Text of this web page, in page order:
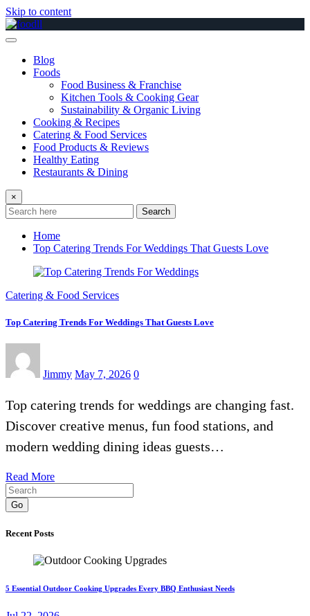
Skip to content
Blog
Foods
Food Business & Franchise
Kitchen Tools & Cooking Gear
Sustainability & Organic Living
Cooking & Recipes
Catering & Food Services
Food Products & Reviews
Healthy Eating
Restaurants & Dining
×
Search
Home
Top Catering Trends For Weddings That Guests Love
Catering & Food Services
Top Catering Trends For Weddings That Guests Love
Jimmy May 7, 2026 0
Top catering trends for weddings are changing fast.
Discover creative menus, fun food stations, and
modern wedding dining ideas guests…
Read More
Go
Recent Posts
5 Essential Outdoor Cooking Upgrades Every BBQ Enthusiast Needs